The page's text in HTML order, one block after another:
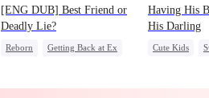
[ENG DUB] Best Friend or
Deadly Lie?
Reborn
Getting Back at Ex
Having His
His Darling
Cute Kids